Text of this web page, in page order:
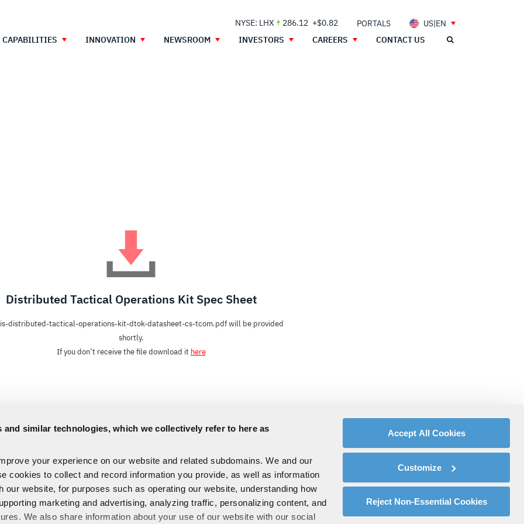
and similar technologies, which we collectively refer to here as
your experience on our website and related subdomains. We and our
cookies to collect and record information you provide, as well as information
our website, for purposes such as operating our website, understanding how
marketing and advertising, analyzing traffic, personalizing content, and
We also share information about your use of our website with our social
Accept All Cookies
Customize
Reject Non-Essential Cookies
NYSE: LHX 286.12 +$0.82 PORTALS
US|EN
CAPABILITIES INNOVATION NEWSROOM INVESTORS CAREERS CONTACT US
Distributed Tactical Operations Kit Spec Sheet
distributed-tactical-operations-kit-dtok-datasheet-cs-tcom.pdf will be provided
shortly.
If you don’t receive the file download it here